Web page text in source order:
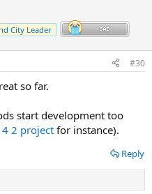
City Leader
#30
so far.
start development too
4 2 project for instance).
Reply